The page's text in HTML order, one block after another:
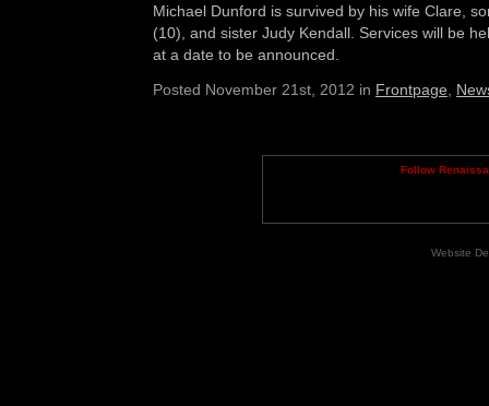
Michael Dunford is survived by his wife Clare,
(10), and sister Judy Kendall. Services will be
at a date to be announced.
Posted November 21st, 2012 in Frontpage
Follow
Website